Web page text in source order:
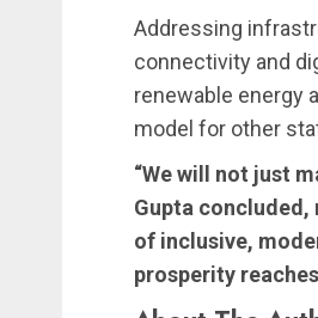
Addressing
connectivity and
renewable energy
model for other
“We will not just
Gupta
of inclusive,
prosperity